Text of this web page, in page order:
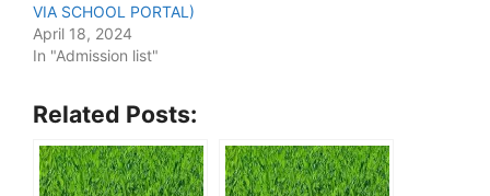
VIA SCHOOL PORTAL)
April 18, 2024
In "Admission list"
Related Posts: